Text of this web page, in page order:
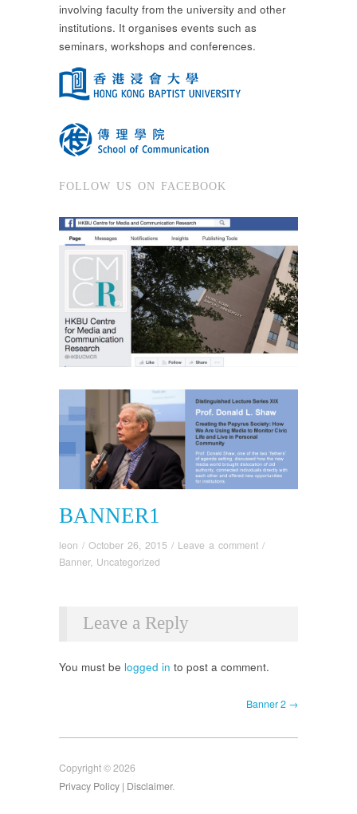
involving faculty from the university and other
institutions. It organises events such as
seminars, workshops and conferences.
FOLLOW US ON FACEBOOK
BANNER1
leon / October 26, 2015 / Leave a comment /
Banner, Uncategorized
Leave a Reply
You must be logged in to post a comment.
Banner 2 →
Copyright © 2026
Privacy Policy | Disclaimer.